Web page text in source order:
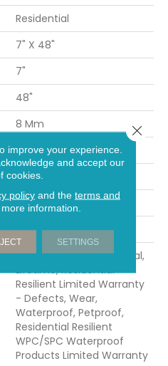
Residential
7" X 48"
7"
48"
8 Mm
Armourbead®
Above, On, Below
Glue/Floating
Vinyl
10 Year Light Commercial,
Lifetime, Residential
Resilient Limited Warranty
- Defects, Wear,
Waterproof, Petproof,
Residential Resilient
WPC/SPC Waterproof
Products Limited Warranty
improve your experience.
and accept our
cookies.
policyand the terms and
information.
SETTINGS
Close